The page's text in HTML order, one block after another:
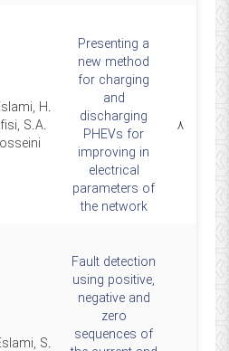
۸
Presenting a
new method
for charging
and
discharging
PHEVs for
improving in
electrical
parameters of
the network
H.
S.A.
Fault detection
using positive,
negative and
zero
sequences of
S.